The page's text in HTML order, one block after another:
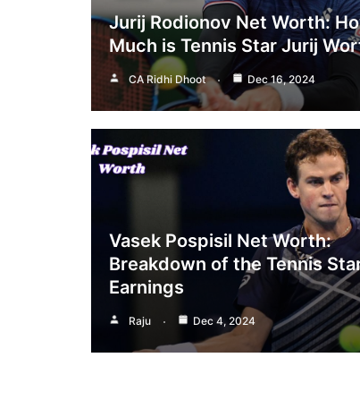
Jurij Rodionov Net Worth:
Much is Tennis Star Jurij
CA Ridhi Dhoot Dec 16, 2024
Vasek Pospisil Net Worth:
Breakdown of the Tennis
Earnings
Raju Dec 4, 2024